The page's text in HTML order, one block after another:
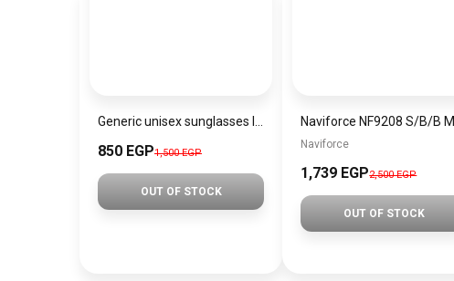
850 EGP1,500 EGP
OUT OF STOCK
Naviforce
1,739 EGP2,500 EGP
OUT OF STOCK